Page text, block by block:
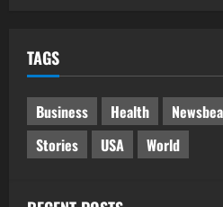
TAGS
Business Health
Stories
USA World